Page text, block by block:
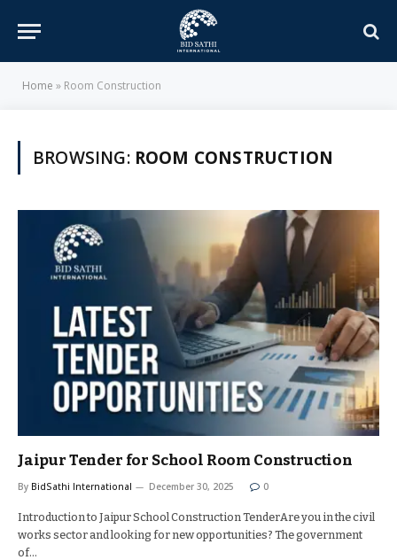
Home » Room Construction
BROWSING: ROOM CONSTRUCTION
Jaipur Tender for School Room Construction
By BidSathi International December 30, 2025 0
Introduction to Jaipur School Construction TenderAre you in the civil
works sector and looking for new opportunities? The government
of…